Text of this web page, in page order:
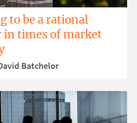
to be a rational
in times of market
Batchelor